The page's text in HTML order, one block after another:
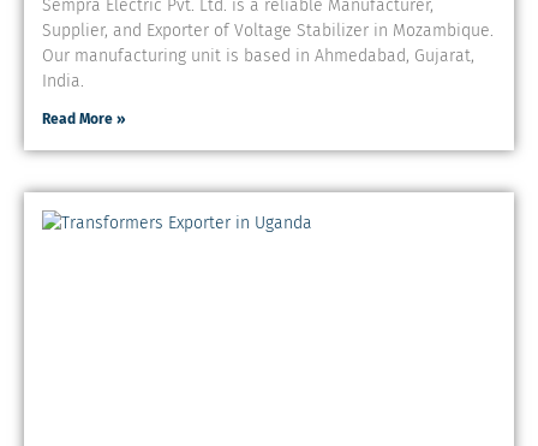
Sempra Electric Pvt. Ltd. is a reliable Manufacturer,
Supplier, and Exporter of Voltage Stabilizer in Mozambique.
Our manufacturing unit is based in Ahmedabad, Gujarat,
India.
Read More »